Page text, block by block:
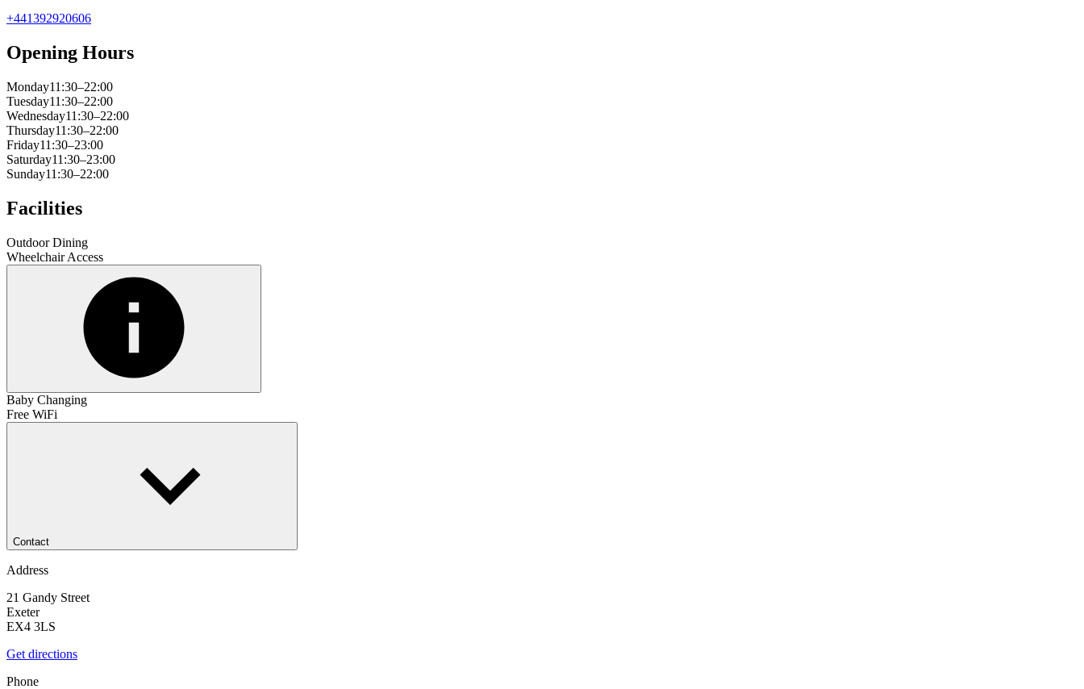
+441392920606
Opening Hours
Monday11:30–22:00
Tuesday11:30–22:00
Wednesday11:30–22:00
Thursday11:30–22:00
Friday11:30–23:00
Saturday11:30–23:00
Sunday11:30–22:00
Facilities
Outdoor Dining
Wheelchair Access
Baby Changing
Free WiFi
Contact
Address
21 Gandy Street
Exeter
EX4 3LS
Get directions
Phone